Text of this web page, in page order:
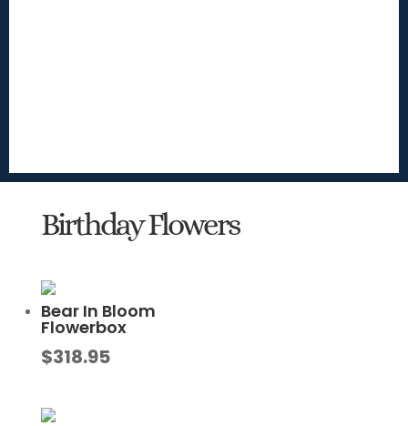
Birthday Flowers
Bear In Bloom
Flowerbox
$318.95